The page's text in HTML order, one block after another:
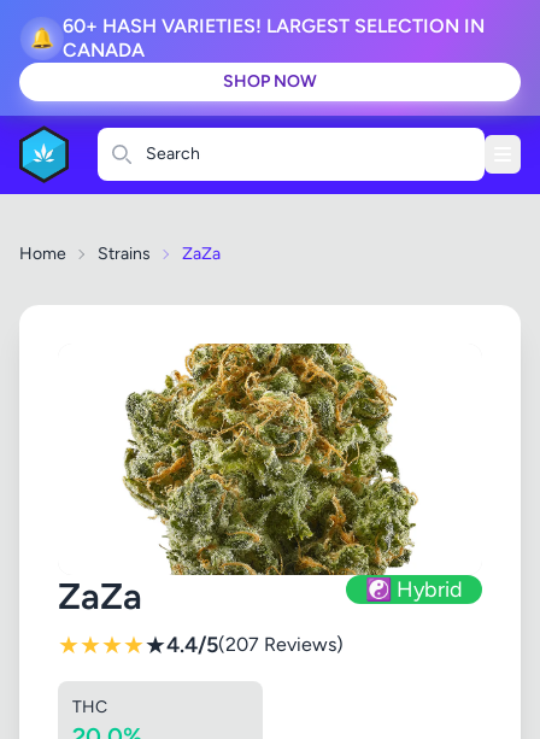
🔔 60+ HASH VARIETIES! LARGEST SELECTION IN
CANADA
SHOP NOW
Search
Home Strains ZaZa
ZaZa ☯️ Hybrid
★★★★★4.4/5(207 Reviews)
THC